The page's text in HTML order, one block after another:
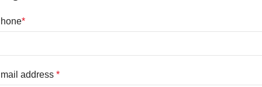
*
address *